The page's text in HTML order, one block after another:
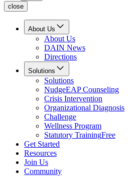
close
About Us
About Us
DAIN News
Directions
Solutions
Solutions
NudgeEAP Counseling
Crisis Intervention
Organizational Diagnosis
Challenge
Wellness Program
Statutory TrainingFree
Get Started
Resources
Join Us
Community